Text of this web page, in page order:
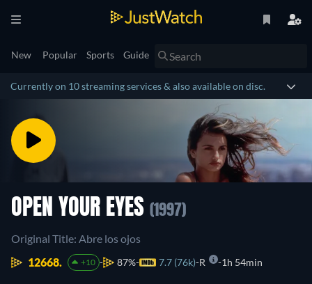
New Popular Sports Guide
Currently on 10 streaming services & also available on disc.
OPEN YOUR EYES (1997)
Original Title: Abre los ojos
12668.
+10 87% 7.7 (76k) R 1h 54min